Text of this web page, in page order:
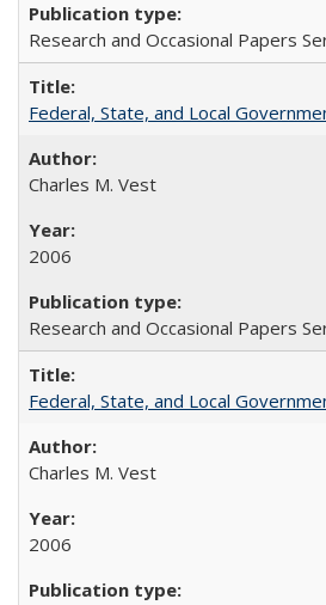
Research and Occasional Papers
Federal, State, and Local
Charles M. Vest
2006
Research and Occasional Papers
Federal, State, and Local
Charles M. Vest
2006